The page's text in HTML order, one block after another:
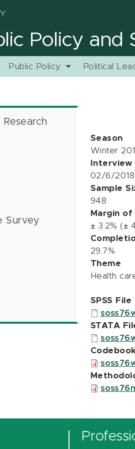
Policy and
Public Policy Political
Survey
Season
Winter
Interview
02/6/
Sample
948
Margin
± 3.2% (±
29.7%
Theme
Health
SPSS File
STATA